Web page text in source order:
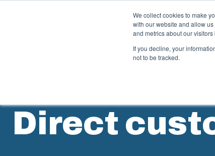
We collect cookies to make
with our website and allow
and metrics about our
If you decline, your
not to be tracked.
Our enclosures and cabinets are built to protect your
investment and innovations even in harsh and hostile
locations.
Direct